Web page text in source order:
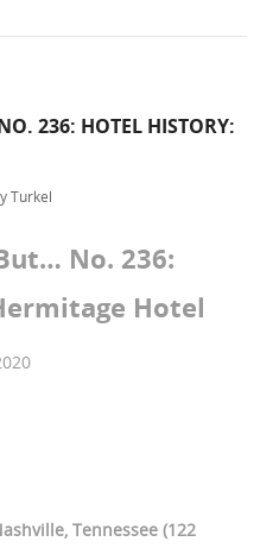
236: HOTEL HISTORY:
Turkel
No. 236:
Hotel
Tennessee (122